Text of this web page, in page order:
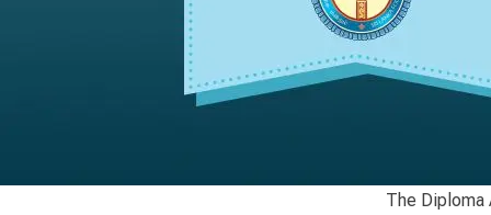
The Diploma